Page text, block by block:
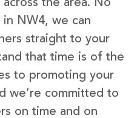
the area. No
NW4, we can
straight to your
that time is of the
to promoting your
we’re committed to
on time and on